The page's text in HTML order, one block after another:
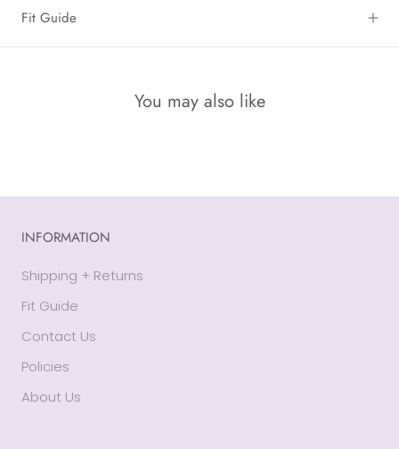
Fit Guide
You may also like
INFORMATION
Shipping + Returns
Fit Guide
Contact Us
Policies
About Us